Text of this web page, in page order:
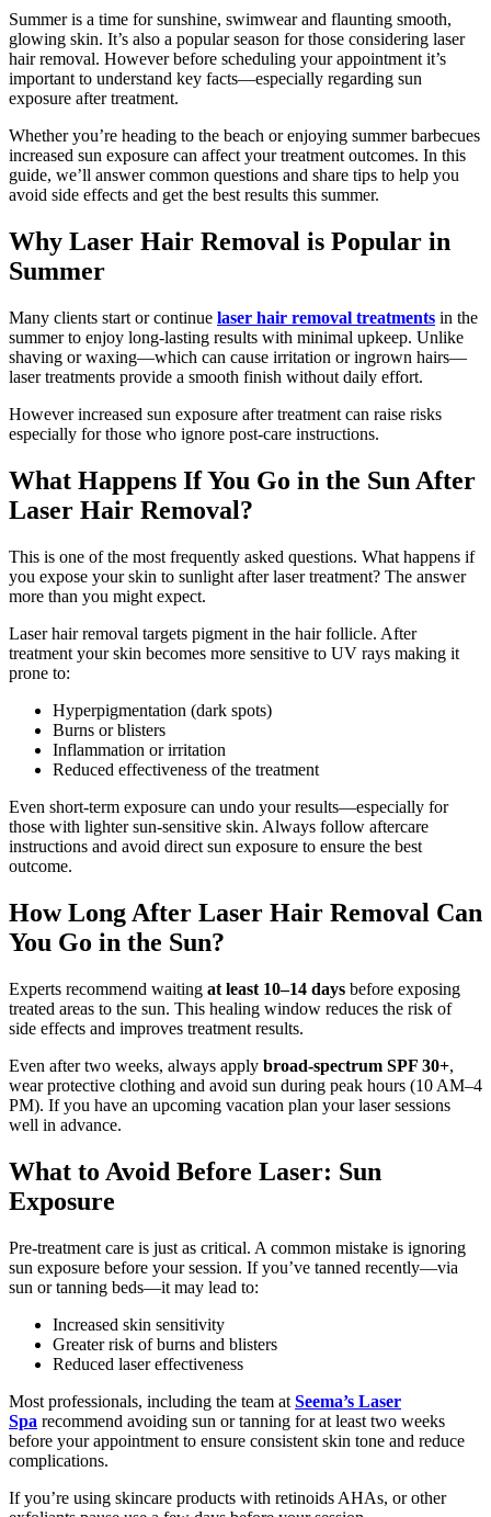
Summer is a time for sunshine, swimwear and flaunting smooth,
glowing skin. It’s also a popular season for those considering laser
hair removal. However before scheduling your appointment it’s
important to understand key facts—especially regarding sun
exposure after treatment.
Whether you’re heading to the beach or enjoying summer barbecues
increased sun exposure can affect your treatment outcomes. In this
guide, we’ll answer common questions and share tips to help you
avoid side effects and get the best results this summer.
Why Laser Hair Removal is Popular in
Summer
Many clients start or continue laser hair removal treatments in the
summer to enjoy long-lasting results with minimal upkeep. Unlike
shaving or waxing—which can cause irritation or ingrown hairs—
laser treatments provide a smooth finish without daily effort.
However increased sun exposure after treatment can raise risks
especially for those who ignore post-care instructions.
What Happens If You Go in the Sun After
Laser Hair Removal?
This is one of the most frequently asked questions. What happens if
you expose your skin to sunlight after laser treatment? The answer
more than you might expect.
Laser hair removal targets pigment in the hair follicle. After
treatment your skin becomes more sensitive to UV rays making it
prone to:
Hyperpigmentation (dark spots)
Burns or blisters
Inflammation or irritation
Reduced effectiveness of the treatment
Even short-term exposure can undo your results—especially for
those with lighter sun-sensitive skin. Always follow aftercare
instructions and avoid direct sun exposure to ensure the best
outcome.
How Long After Laser Hair Removal Can
You Go in the Sun?
Experts recommend waiting at least 10–14 days before exposing
treated areas to the sun. This healing window reduces the risk of
side effects and improves treatment results.
Even after two weeks, always apply broad-spectrum SPF 30+,
wear protective clothing and avoid sun during peak hours (10 AM–4
PM). If you have an upcoming vacation plan your laser sessions
well in advance.
What to Avoid Before Laser: Sun
Exposure
Pre-treatment care is just as critical. A common mistake is ignoring
sun exposure before your session. If you’ve tanned recently—via
sun or tanning beds—it may lead to:
Increased skin sensitivity
Greater risk of burns and blisters
Reduced laser effectiveness
Most professionals, including the team at Seema’s Laser
Spa recommend avoiding sun or tanning for at least two weeks
before your appointment to ensure consistent skin tone and reduce
complications.
If you’re using skincare products with retinoids AHAs, or other